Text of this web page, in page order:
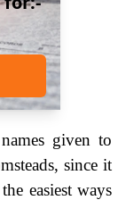
given to
since it
easiest ways